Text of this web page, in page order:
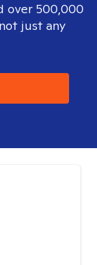
over 500,000
just any